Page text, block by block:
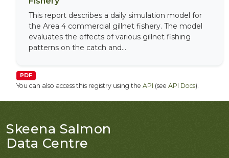
This report describes a daily simulation model for
the Area 4 commercial gillnet fishery. The model
evaluates the effects of various gillnet fishing
patterns on the catch and...
PDF
You can also access this registry using the API (see API Docs).
Skeena Salmon
Data Centre